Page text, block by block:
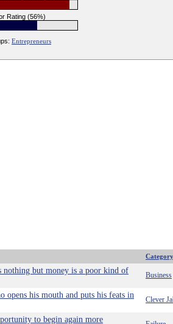
Rating (56%)
Entrepreneurs
Category
nothing but money is a poor kind of
Business
opens his mouth and puts his feats in
Clever
to begin again more